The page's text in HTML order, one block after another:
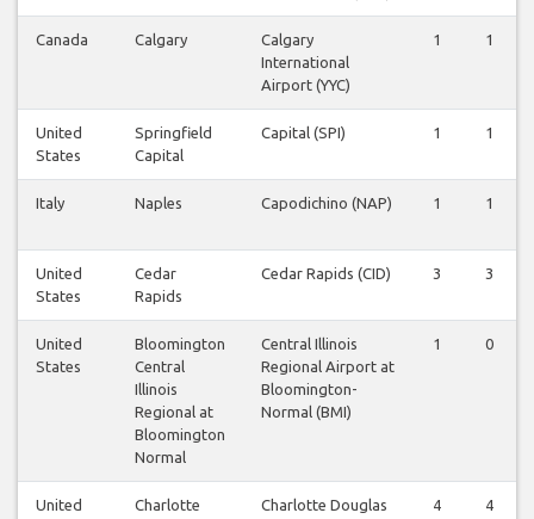
Canada Calgary
Calgary
International
Airport (YYC)
1 1
United
States
Springfield
Capital
Capital (SPI) 1 1
Italy Naples Capodichino (NAP) 1 1
United
States
Cedar
Rapids
Cedar Rapids (CID) 3 3
United
States
Bloomington
Central
Illinois
Regional at
Bloomington
Normal
Central Illinois
Regional Airport at
Bloomington-
Normal (BMI)
1 0
United
Charlotte
Charlotte Douglas
4 4